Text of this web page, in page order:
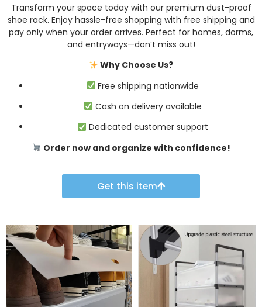
Transform your space today with our premium dust-proof
shoe rack. Enjoy hassle-free shopping with free shipping and
pay only when your order arrives. Perfect for homes, dorms,
and entryways—don’t miss out!
Why Choose Us?
Free shipping nationwide
Cash on delivery available
Dedicated customer support
Order now and organize with confidence!
Get this item